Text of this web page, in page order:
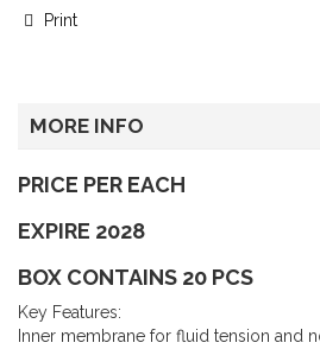
Print
MORE INFO
PRICE PER EACH
EXPIRE 2028
BOX CONTAINS 20 PCS
Key Features:
Inner membrane for fluid tension and